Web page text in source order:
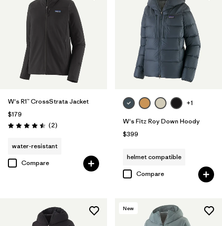
W's R1™ CrossStrata Jacket
$179
Rating: 4.5 / 5 (2Reviews
)
water-resistant
Compare
+1
W's Fitz Roy Down Hoody
$399
helmet compatible
Compare
New